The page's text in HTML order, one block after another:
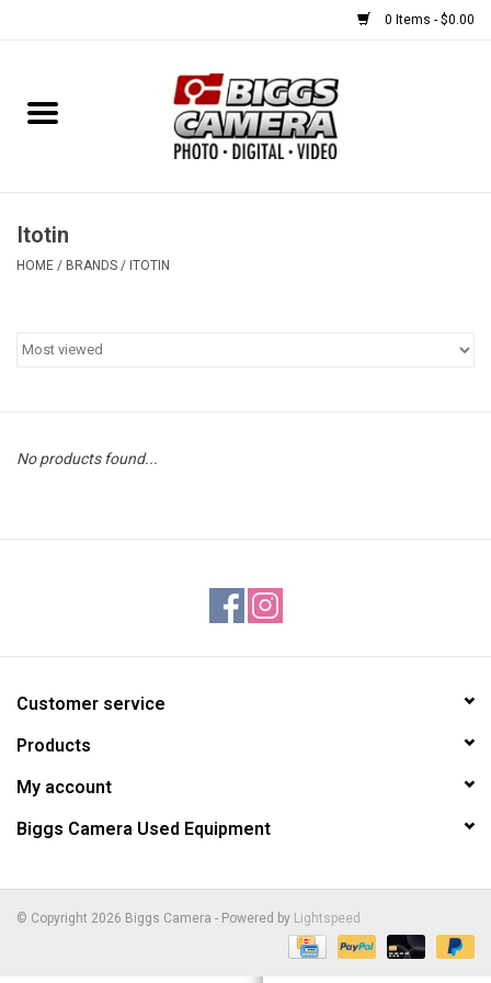
0 Items - $0.00
Home
USED EQUIPMENT
Brands
Itotin
HOME / BRANDS / ITOTIN
No products found...
Customer service
Products
My account
Biggs Camera Used Equipment
© Copyright 2026 Biggs Camera - Powered by Lightspeed